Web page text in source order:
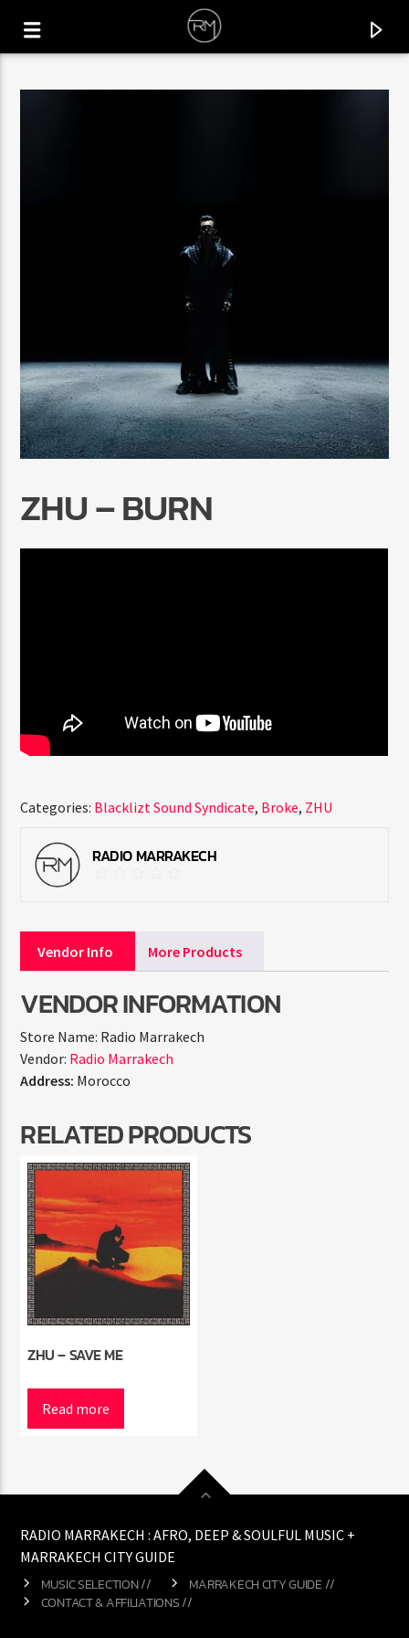
MAKE YOU MOVE
DISCOSTEPS
ZHU – BURN
Categories: Blacklizt Sound Syndicate, Broke, ZHU
RADIO MARRAKECH
Vendor Info More Products
VENDOR INFORMATION
Store Name: Radio Marrakech
Vendor: Radio Marrakech
Address: Morocco
RELATED PRODUCTS
ZHU – SAVE ME
Read more
RADIO MARRAKECH : AFRO, DEEP & SOULFUL MUSIC +
MARRAKECH CITY GUIDE
MUSIC SELECTION //
MARRAKECH CITY GUIDE //
CONTACT & AFFILIATIONS //